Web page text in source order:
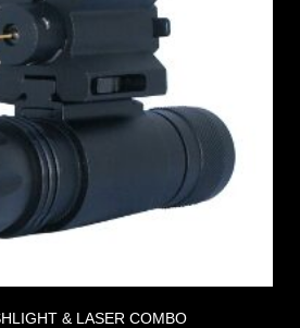
& LASER COMBO